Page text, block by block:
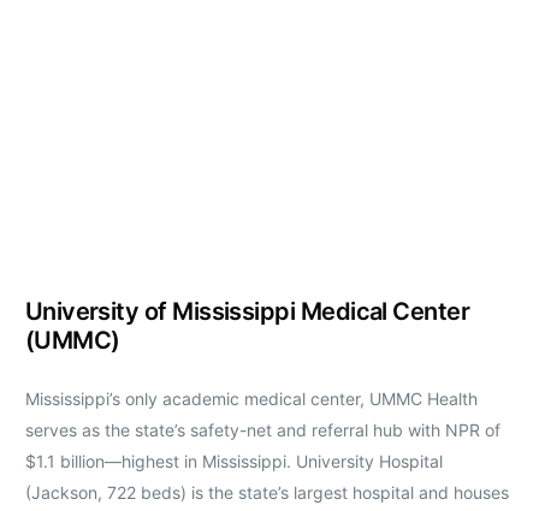
University of Mississippi Medical Center
(UMMC)
Mississippi’s only academic medical center, UMMC Health
serves as the state’s safety-net and referral hub with NPR of
$1.1 billion—highest in Mississippi. University Hospital
(Jackson, 722 beds) is the state’s largest hospital and houses